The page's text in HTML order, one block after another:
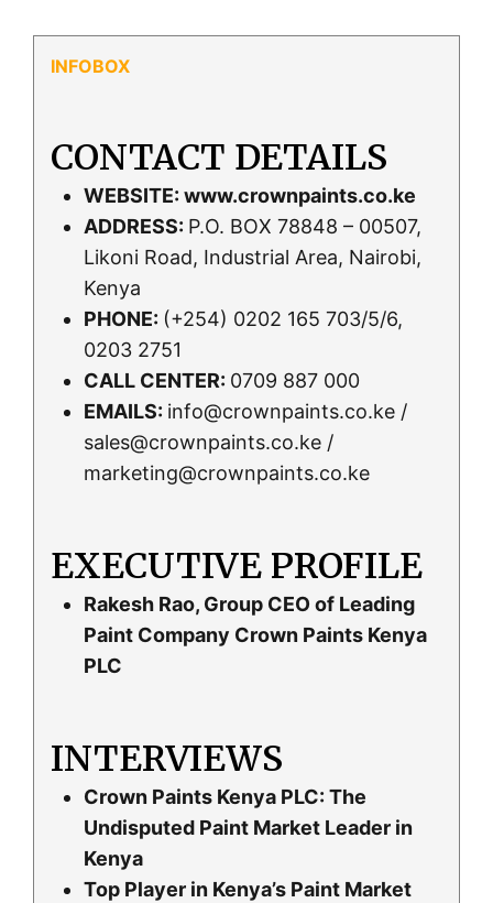
CONTACT DETAILS
WEBSITE: www.crownpaints.co.ke
ADDRESS: P.O. BOX 78848 – 00507,
Likoni Road, Industrial Area, Nairobi,
Kenya
PHONE: (+254) 0202 165 703/5/6,
0203 2751
CALL CENTER: 0709 887 000
EMAILS: info@crownpaints.co.ke /
sales@crownpaints.co.ke /
marketing@crownpaints.co.ke
EXECUTIVE PROFILE
Rakesh Rao, Group CEO of Leading
Paint Company Crown Paints Kenya
PLC
INTERVIEWS
Crown Paints Kenya PLC: The
Undisputed Paint Market Leader in
Kenya
Top Player in Kenya’s Paint Market